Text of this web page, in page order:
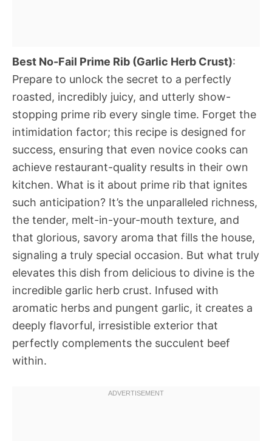
Best No-Fail Prime Rib (Garlic Herb Crust):
Prepare to unlock the secret to a perfectly
roasted, incredibly juicy, and utterly show-
stopping prime rib every single time. Forget the
intimidation factor; this recipe is designed for
success, ensuring that even novice cooks can
achieve restaurant-quality results in their own
kitchen. What is it about prime rib that ignites
such anticipation? It’s the unparalleled richness,
the tender, melt-in-your-mouth texture, and
that glorious, savory aroma that fills the house,
signaling a truly special occasion. But what truly
elevates this dish from delicious to divine is the
incredible garlic herb crust. Infused with
aromatic herbs and pungent garlic, it creates a
deeply flavorful, irresistible exterior that
perfectly complements the succulent beef
within.